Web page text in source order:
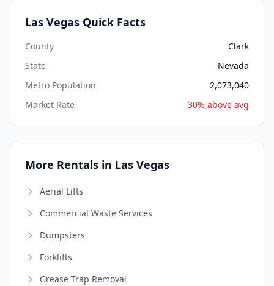
Las Vegas Quick Facts
County
Clark
State
Nevada
Metro Population
2,073,040
Market Rate
30% above avg
More Rentals in Las Vegas
Aerial Lifts
Commercial Waste Services
Dumpsters
Forklifts
Grease Trap Removal